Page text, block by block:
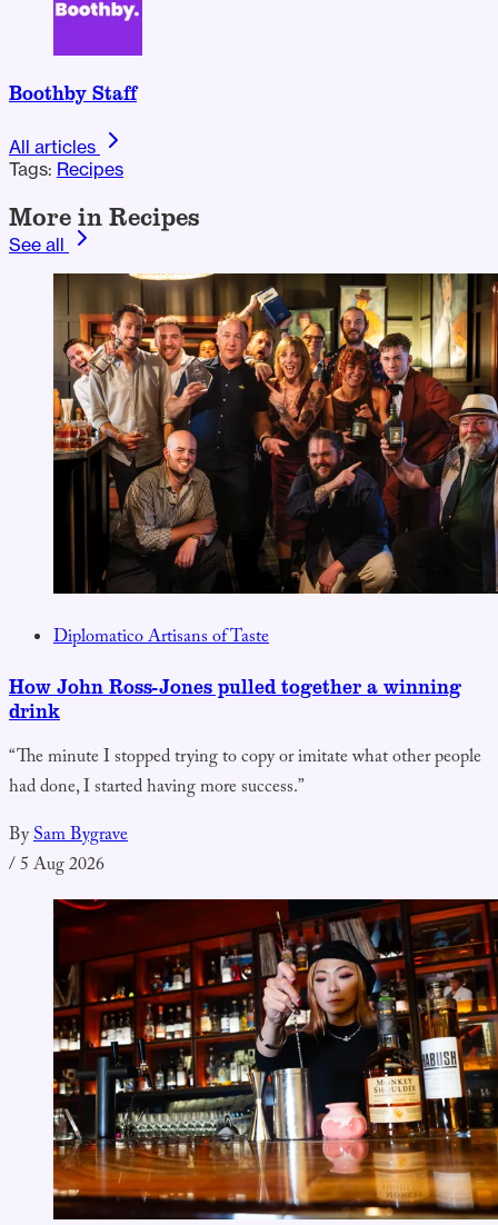
Boothby Staff
All articles
Tags: Recipes
More in Recipes
See all
Diplomatico Artisans of Taste
How John Ross-Jones pulled together a winning
drink
“The minute I stopped trying to copy or imitate what other people
had done, I started having more success.”
BySam Bygrave
/5 Aug 2026